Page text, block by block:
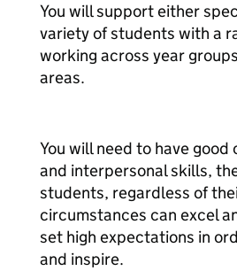
You will support either
variety of students with a
working across year
areas.
You will need to have good
and interpersonal skills,
students, regardless of
circumstances can excel
set high expectations in
and inspire.